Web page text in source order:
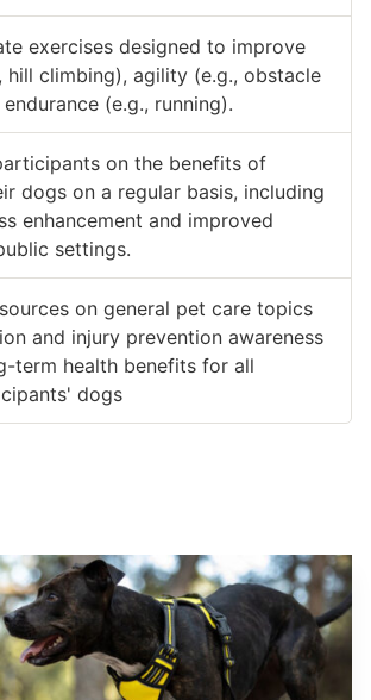
exercises designed to improve
hill climbing), agility (e.g., obstacle
(e.g., running).
on the benefits of
dogs on a regular basis, including
enhancement and improved
settings.
on general pet care topics
and injury prevention awareness
term health benefits for all
dogs